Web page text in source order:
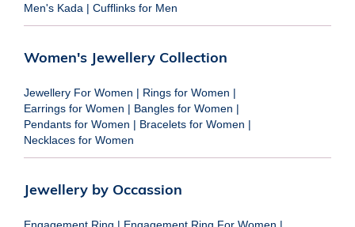
Men's Kada | Cufflinks for Men
Women's Jewellery Collection
Jewellery For Women | Rings for Women |
Earrings for Women | Bangles for Women |
Pendants for Women | Bracelets for Women |
Necklaces for Women
Jewellery by Occassion
Engagement Ring | Engagement Ring For Women |